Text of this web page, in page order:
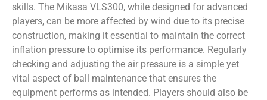
skills. The Mikasa VLS300, while designed for advanced
players, can be more affected by wind due to its precise
construction, making it essential to maintain the correct
inflation pressure to optimise its performance. Regularly
checking and adjusting the air pressure is a simple yet
vital aspect of ball maintenance that ensures the
equipment performs as intended. Players should also be